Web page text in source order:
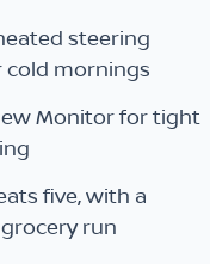
steering
cold mornings
Monitor for tight
five, with a
run